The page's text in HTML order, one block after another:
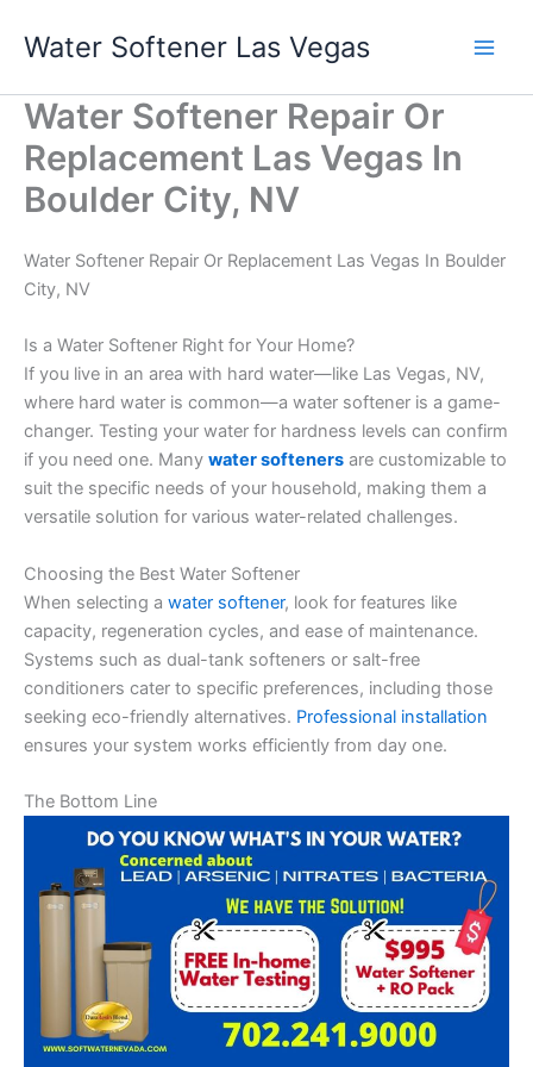
Water Softener Las Vegas
Water Softener Repair Or
Replacement Las Vegas In
Boulder City, NV
Water Softener Repair Or Replacement Las Vegas In Boulder
City, NV
Is a Water Softener Right for Your Home?
If you live in an area with hard water—like Las Vegas, NV,
where hard water is common—a water softener is a game-
changer. Testing your water for hardness levels can confirm
if you need one. Many water softeners are customizable to
suit the specific needs of your household, making them a
versatile solution for various water-related challenges.
Choosing the Best Water Softener
When selecting a water softener, look for features like
capacity, regeneration cycles, and ease of maintenance.
Systems such as dual-tank softeners or salt-free
conditioners cater to specific preferences, including those
seeking eco-friendly alternatives. Professional installation
ensures your system works efficiently from day one.
The Bottom Line